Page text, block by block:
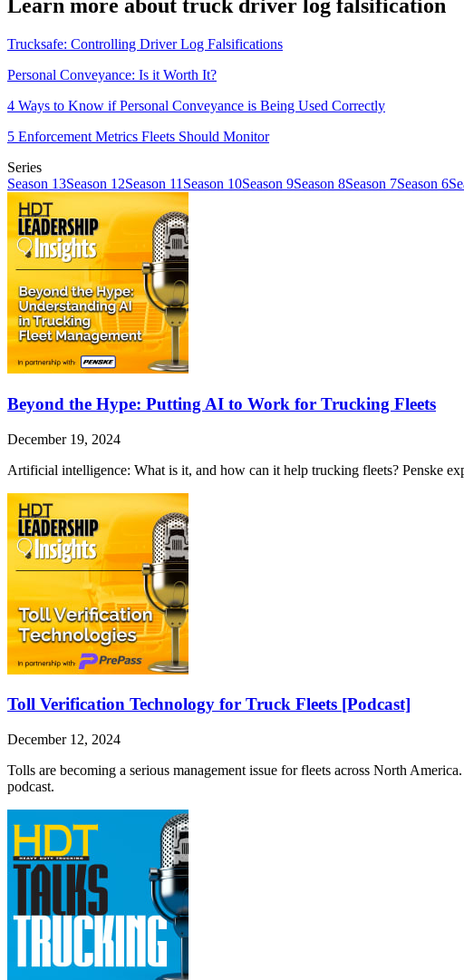
Learn more about truck driver log falsification
Trucksafe: Controlling Driver Log Falsifications
Personal Conveyance: Is it Worth It?
4 Ways to Know if Personal Conveyance is Being Used Correctly
5 Enforcement Metrics Fleets Should Monitor
Series
Season 13Season 12Season 11 Season 10Season 9Season 8Season 7Season 6
Beyond the Hype: Putting AI to Work for Trucking Fleets
December 19, 2024
Artificial intelligence: What is it, and how can it help trucking fleets? Penske
Toll Verification Technology for Truck Fleets [Podcast]
December 12, 2024
Tolls are becoming a serious management issue for fleets across North
podcast.